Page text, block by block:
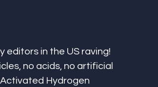
in the US raving!
no acids, no artificial
Hydrogen